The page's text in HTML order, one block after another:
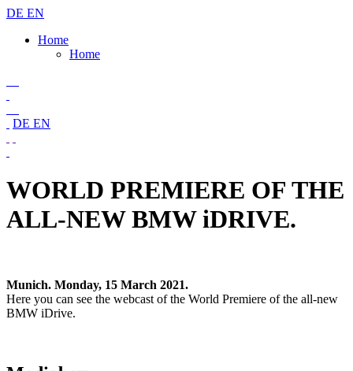
DE EN
Home
Home
DE EN
WORLD PREMIERE OF THE
ALL-NEW BMW iDRIVE.
Munich. Monday, 15 March 2021.
Here you can see the webcast of the World Premiere of the all-new
BMW iDrive.